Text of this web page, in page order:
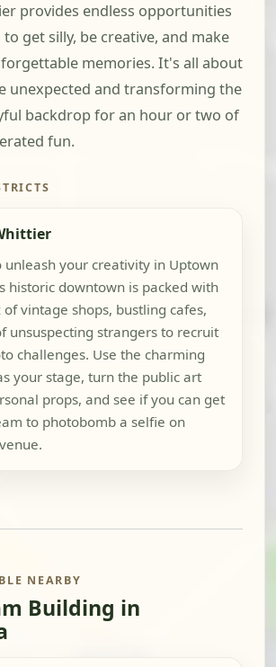
provides endless opportunities
get silly, be creative, and make
memories. It's all about
unexpected and transforming the
backdrop for an hour or two of
fun.
unleash your creativity in Uptown
historic downtown is packed with
vintage shops, bustling cafes,
unsuspecting strangers to recruit
challenges. Use the charming
your stage, turn the public art
props, and see if you can get
to photobomb a selfie on
NEARBY
Building in